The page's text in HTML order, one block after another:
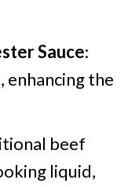
Sauce:
enhancing the
beef
liquid,